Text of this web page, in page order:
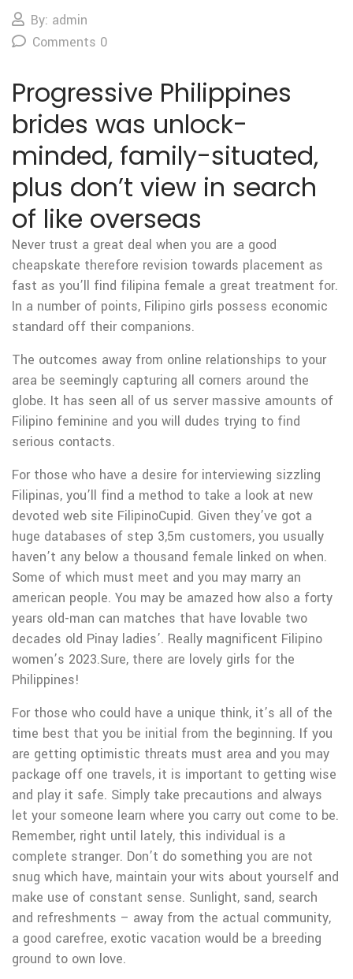
By: admin
Comments 0
Progressive Philippines
brides was unlock-
minded, family-situated,
plus don’t view in search
of like overseas
Never trust a great deal when you are a good
cheapskate therefore revision towards placement as
fast as you’ll find filipina female a great treatment for.
In a number of points, Filipino girls possess economic
standard off their companions.
The outcomes away from online relationships to your
area be seemingly capturing all corners around the
globe. It has seen all of us server massive amounts of
Filipino feminine and you will dudes trying to find
serious contacts.
For those who have a desire for interviewing sizzling
Filipinas, you’ll find a method to take a look at new
devoted web site FilipinoCupid. Given they’ve got a
huge databases of step 3,5m customers, you usually
haven’t any below a thousand female linked on when.
Some of which must meet and you may marry an
american people. You may be amazed how also a forty
years old-man can matches that have lovable two
decades old Pinay ladies’. Really magnificent Filipino
women’s 2023.Sure, there are lovely girls for the
Philippines!
For those who could have a unique think, it’s all of the
time best that you be initial from the beginning. If you
are getting optimistic threats must area and you may
package off one travels, it is important to getting wise
and play it safe. Simply take precautions and always
let your someone learn where you carry out come to be.
Remember, right until lately, this individual is a
complete stranger. Don’t do something you are not
snug which have, maintain your wits about yourself and
make use of constant sense. Sunlight, sand, search
and refreshments – away from the actual community,
a good carefree, exotic vacation would be a breeding
ground to own love.